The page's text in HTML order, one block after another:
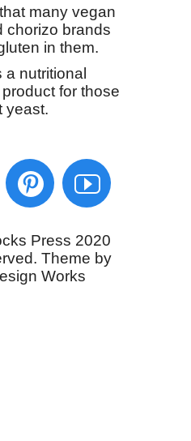
many vegan
chorizo brands
in them.
a nutritional
for those
yeast.
Press 2020
Theme by
Works